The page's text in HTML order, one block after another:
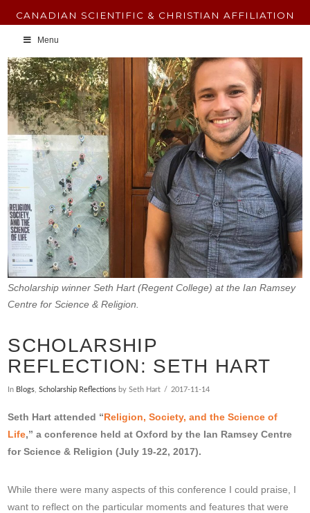
CANADIAN SCIENTIFIC & CHRISTIAN AFFILIATION
Menu
Scholarship winner Seth Hart (Regent College) at the Ian Ramsey
Centre for Science & Religion.
SCHOLARSHIP
REFLECTION: SETH HART
In Blogs,Scholarship Reflections by Seth Hart 2017-11-14
Seth Hart attended “Religion, Society, and the Science of
Life,” a conference held at Oxford by the Ian Ramsey Centre
for Science & Religion (July 19-22, 2017).
While there were many aspects of this conference I could praise, I
want to reflect on the particular moments and features that were